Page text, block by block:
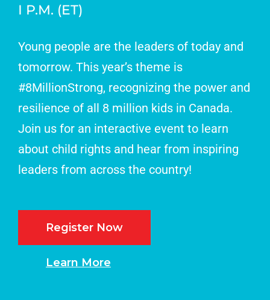
I P.M. (ET)
Young people are the leaders of today and
tomorrow. This year’s theme is
#8MillionStrong, recognizing the power and
resilience of all 8 million kids in Canada.
Join us for an interactive event to learn
about child rights and hear from inspiring
leaders from across the country!
Register Now
Learn More